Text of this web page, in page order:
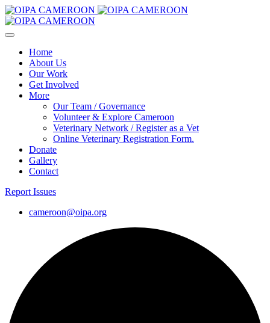
Home
About Us
Our Work
Get Involved
More
Our Team / Governance
Volunteer & Explore Cameroon
Veterinary Network / Register as a Vet
Online Veterinary Registration Form.
Donate
Gallery
Contact
Report Issues
cameroon@oipa.org